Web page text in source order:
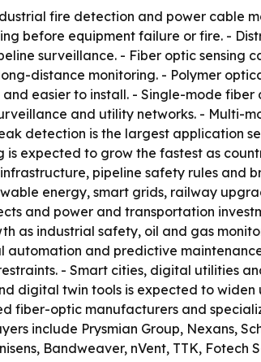
fire detection and power cable
before equipment failure or fire. -
surveillance. - Fiber optic sensing
distance monitoring. - Polymer
easier to install. - Single-mode
and utility networks. - Multi-
detection is the largest application
expected to grow the fastest as
pipeline safety rules
energy, smart grids, railway
and power and transportation
as industrial safety, oil and gas
and predictive
- Smart cities, digital utilities
digital twin tools is expected to
fiber-optic manufacturers and
include Prysmian Group, Nexans,
Bandweaver, nVent, TTK, Fotech